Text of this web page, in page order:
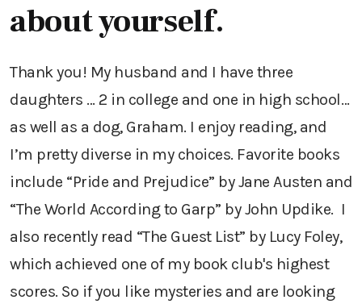
about yourself.
Thank you! My husband and I have three
daughters … 2 in college and one in high school…
as well as a dog, Graham. I enjoy reading, and
I’m pretty diverse in my choices. Favorite books
include “Pride and Prejudice” by Jane Austen and
“The World According to Garp” by John Updike. I
also recently read “The Guest List” by Lucy Foley,
which achieved one of my book club's highest
scores. So if you like mysteries and are looking